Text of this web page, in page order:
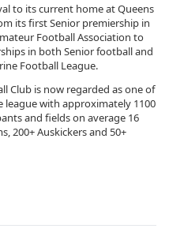
to its current home at Queens
its first Senior premiership in
Football Association to
in both Senior football and
Football League.
Club is now regarded as one of
with approximately 1100
and fields on average 16
200+ Auskickers and 50+